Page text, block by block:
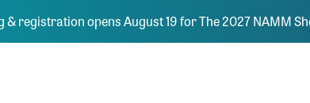
& registration opens August 19 for The 2027 NAMM